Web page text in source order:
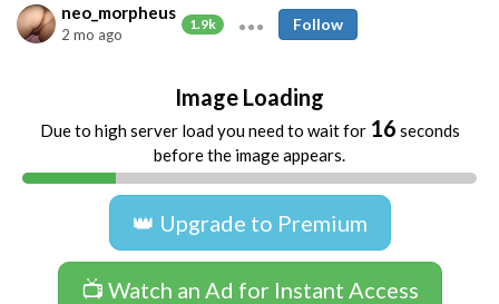
neo_morpheus
1.9k
2 mo ago
Follow
Image Loading
Due to high server load you need to wait for 16 seconds
before the image appears.
👑 Upgrade to Premium
📺 Watch an Ad for Instant Access